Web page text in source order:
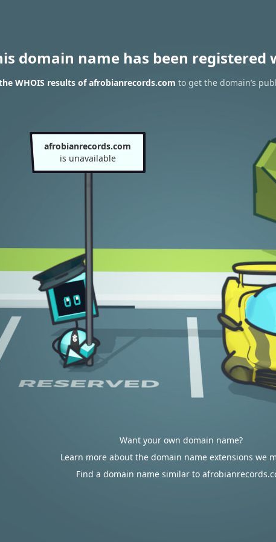
domain name has been registered
WHOIS results of afrobianrecords.com to get the domain’s
afrobianrecords.com
is unavailable
Want your own domain name?
Learn more about the domain name extensions we
Find a domain name similar to